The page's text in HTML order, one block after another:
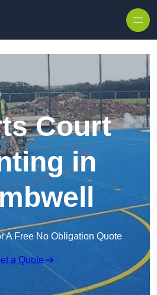
Court
in
A Free No Obligation Quote
a Quote